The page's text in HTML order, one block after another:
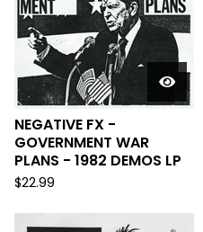
NEGATIVE FX -
GOVERNMENT WAR
PLANS - 1982 DEMOS LP
$22.99